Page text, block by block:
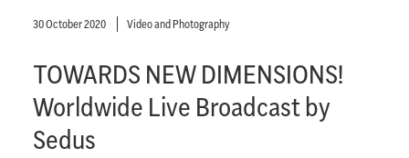
30 October 2020 Video and Photography
TOWARDS NEW DIMENSIONS!
Worldwide Live Broadcast by
Sedus